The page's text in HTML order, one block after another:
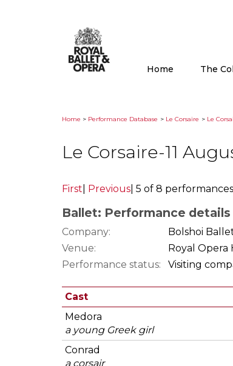
Home The
Home > Performance Database > Le Corsaire > Le
Le Corsaire-11
First Previous 5 of 8 performances
Ballet: Performance details
Company:
Bolshoi
Venue:
Royal Opera
Performance status:
Visiting
Cast
Medora
a young Greek girl
Conrad
a corsair